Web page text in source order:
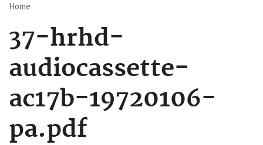
Breadcrumb
Home
37-hrhd-
audiocassette-
ac17b-19720106-
pa.pdf